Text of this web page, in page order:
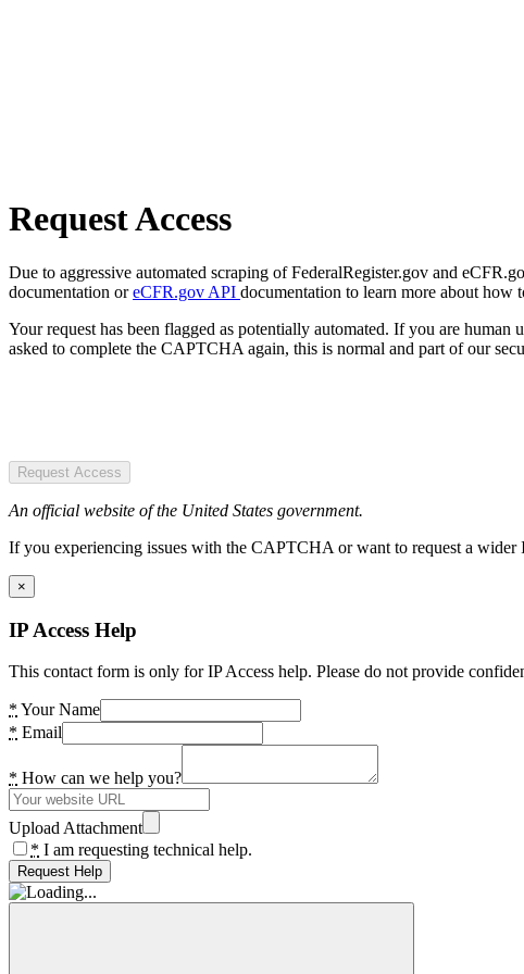
Request Access
Due to aggressive automated scraping of FederalRegister.gov and
documentation oreCFR.gov API documentation to learn more about how
Your request has been flagged as potentially automated. If you are
asked to complete the CAPTCHA again, this is normal and part of our
Request Access
An official website of the United States government.
If you experiencing issues with the CAPTCHA or want to request a
×
IP Access Help
This contact form is only for IP Access help. Please do not provide
* Your Name
* Email
* How can we help you?
Upload Attachment
* I am requesting technical help.